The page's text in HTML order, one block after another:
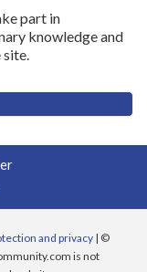
part in
knowledge and
and privacy| ©
is not